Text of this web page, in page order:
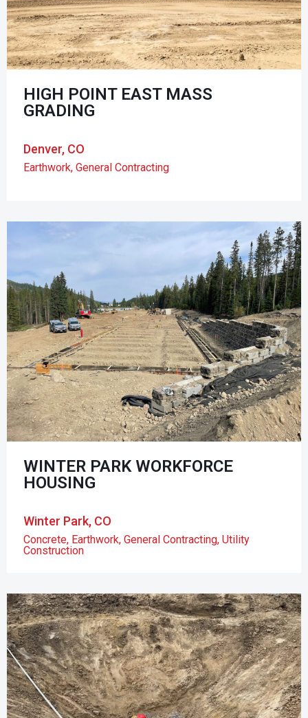
HIGH POINT EAST MASS
GRADING
Denver, CO
Earthwork, General Contracting
WINTER PARK WORKFORCE
HOUSING
Winter Park, CO
Concrete, Earthwork, General Contracting, Utility
Construction